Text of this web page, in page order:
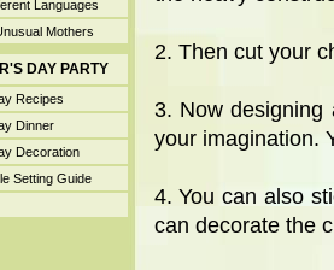
Languages
Mothers
DAY PARTY
Recipes
Dinner
Decoration
Setting Guide
2. Then cut your
3. Now designing
your imagination.
4. You can also
can decorate the